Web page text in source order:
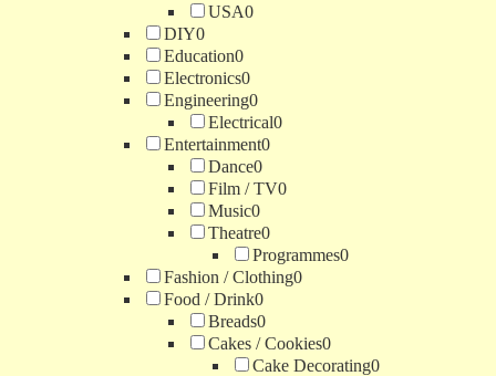
USA0
DIY0
Education0
Electronics0
Engineering0
Electrical0
Entertainment0
Dance0
Film / TV0
Music0
Theatre0
Programmes0
Fashion / Clothing0
Food / Drink0
Breads0
Cakes / Cookies0
Cake Decorating0